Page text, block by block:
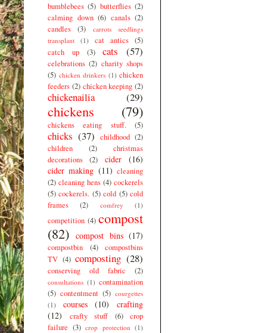
bumblebees (5) butterflies (2)
calming down (6) canals (2)
candles
(3)
carrots seedlings
transplant
(1) cat antics (5)
catch up
(3) cats (57)
celebrations (2) charity shops
(5) chicken drinkers (1) chicken
feeders (2) chicken keeping (2)
chickenailia (29)
chickens (79)
chickens eating stuff. (5)
chicks (37) childhood (2)
children
(2)
christmas
decorations
(2) cider
(16)
cider making (11) cleaning
(2) cleaning hens (4) cockerels
(5) cockerels. (5) cold (5) cold
frames
(2) comfrey (1)
competition (4) compost
(82) compost bins (17)
compostbin (4)
compostbins
TV (4) composting (28)
conserving old fabric (2)
consultations (1) contamination
(5) contentment (5) courgettes
(1)
courses (10)
crafting
(12)
crafty stuff (6)
crop
failure (3) crop protection (1)